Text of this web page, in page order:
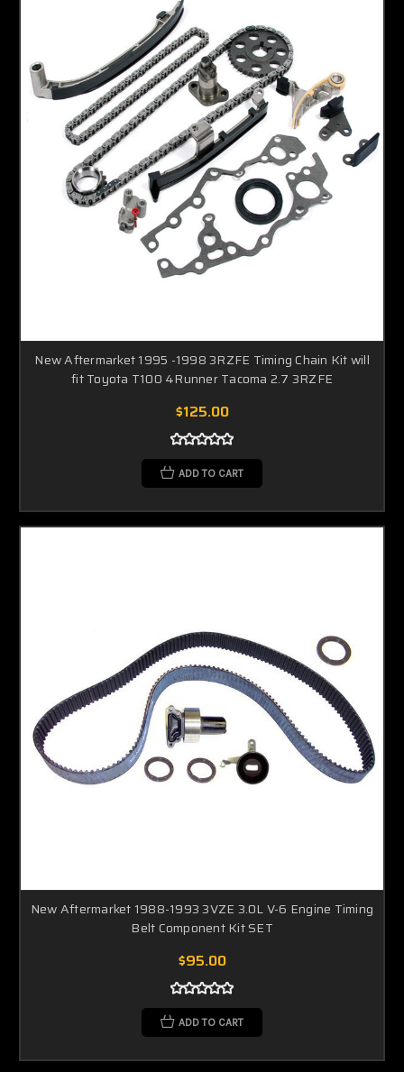
New Aftermarket 1995 -1998 3RZFE Timing Chain Kit will
fit Toyota T100 4Runner Tacoma 2.7 3RZFE
$125.00
ADD TO CART
New Aftermarket 1988-1993 3VZE 3.0L V-6 Engine Timing
Belt Component Kit SET
$95.00
ADD TO CART